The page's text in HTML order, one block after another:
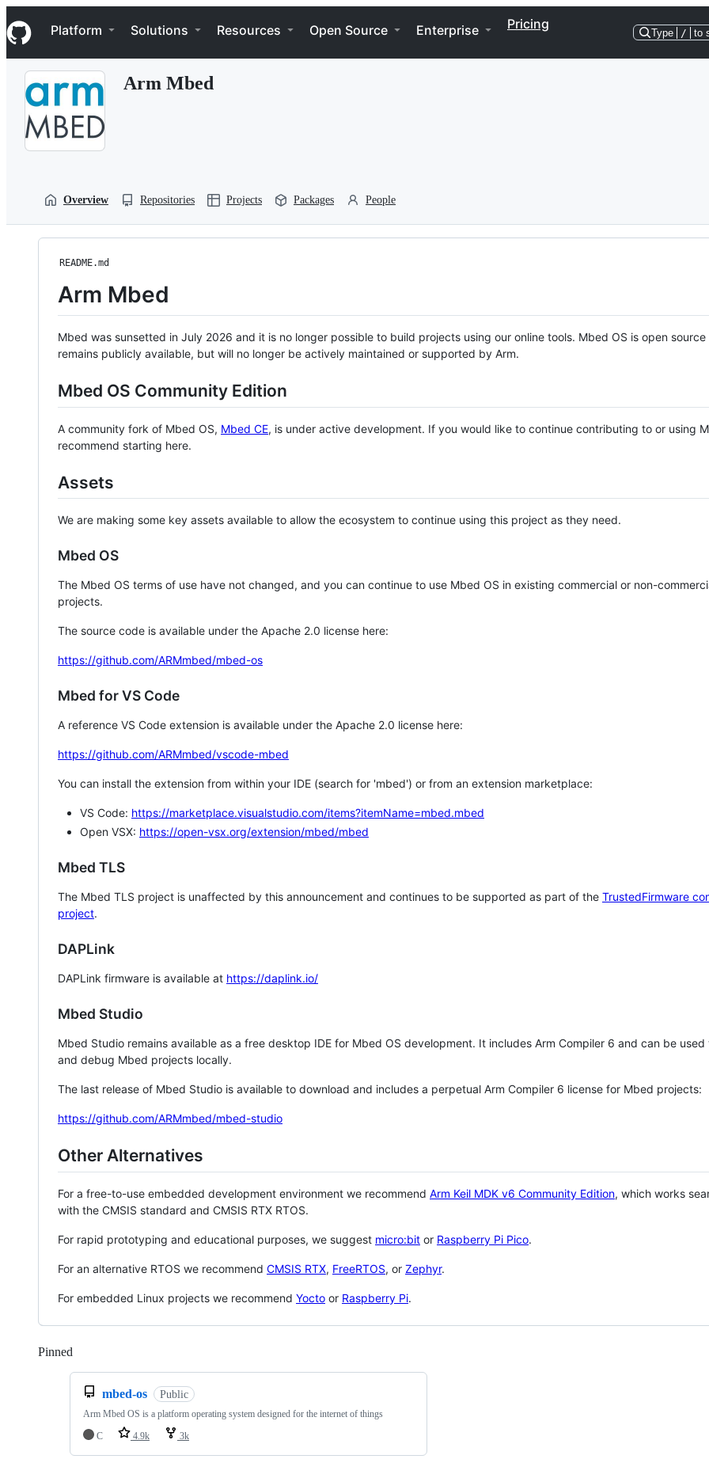
k
i
p
Navigation Menu
Platform Solutions Resources Open Source Enterprise Pricing
Type / to
Arm Mbed
Overview Repositories Projects Packages People
README.md
Arm Mbed
Mbed was sunsetted in July 2026 and it is no longer possible to build projects using our online tools. Mbed OS is open source
remains publicly available, but will no longer be actively maintained or supported by Arm.
Mbed OS Community Edition
A community fork of Mbed OS, Mbed CE, is under active development. If you would like to continue contributing to or using
recommend starting here.
Assets
We are making some key assets available to allow the ecosystem to continue using this project as they need.
Mbed OS
The Mbed OS terms of use have not changed, and you can continue to use Mbed OS in existing commercial or non-
projects.
The source code is available under the Apache 2.0 license here:
https://github.com/ARMmbed/mbed-os
Mbed for VS Code
A reference VS Code extension is available under the Apache 2.0 license here:
https://github.com/ARMmbed/vscode-mbed
You can install the extension from within your IDE (search for 'mbed') or from an extension marketplace:
VS Code: https://marketplace.visualstudio.com/items?itemName=mbed.mbed
Open VSX: https://open-vsx.org/extension/mbed/mbed
Mbed TLS
The Mbed TLS project is unaffected by this announcement and continues to be supported as part of the TrustedFirmware
project.
DAPLink
DAPLink firmware is available at https://daplink.io/
Mbed Studio
Mbed Studio remains available as a free desktop IDE for Mbed OS development. It includes Arm Compiler 6 and can be
and debug Mbed projects locally.
The last release of Mbed Studio is available to download and includes a perpetual Arm Compiler 6 license for Mbed projects:
https://github.com/ARMmbed/mbed-studio
Other Alternatives
For a free-to-use embedded development environment we recommend Arm Keil MDK v6 Community Edition, which works
with the CMSIS standard and CMSIS RTX RTOS.
For rapid prototyping and educational purposes, we suggest micro:bit or Raspberry Pi Pico.
For an alternative RTOS we recommend CMSIS RTX, FreeRTOS, or Zephyr.
For embedded Linux projects we recommend Yocto or Raspberry Pi.
Pinned
mbed-os Public
Arm Mbed OS is a platform operating system designed for the internet of things
C
4.9k 3k